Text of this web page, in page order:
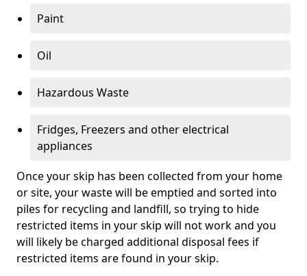
Paint
Oil
Hazardous Waste
Fridges, Freezers and other electrical
appliances
Once your skip has been collected from your home
or site, your waste will be emptied and sorted into
piles for recycling and landfill, so trying to hide
restricted items in your skip will not work and you
will likely be charged additional disposal fees if
restricted items are found in your skip.